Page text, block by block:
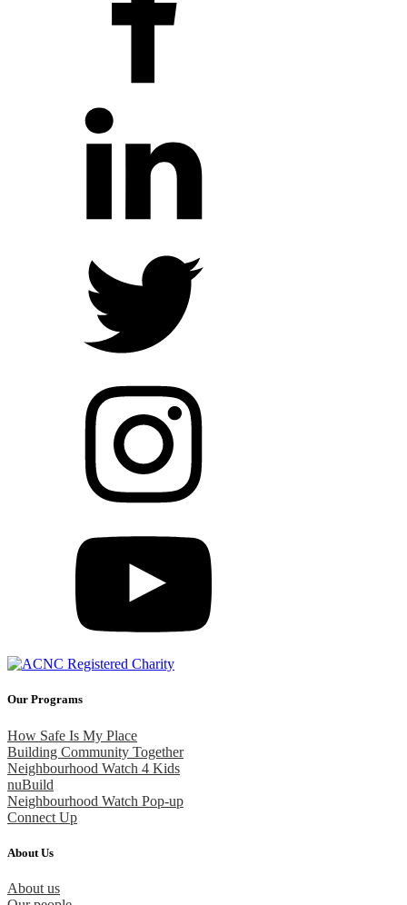
Our Programs
How Safe Is My Place
Building Community Together
Neighbourhood Watch 4 Kids
nuBuild
Neighbourhood Watch Pop-up
Connect Up
About Us
About us